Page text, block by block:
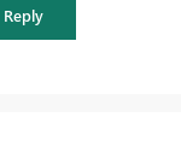
Reply